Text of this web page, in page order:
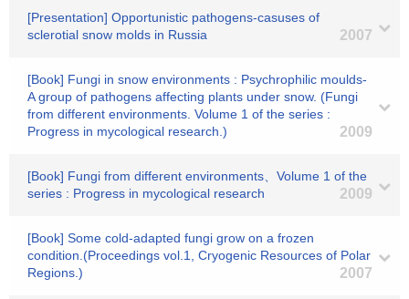
[Presentation] Opportunistic pathogens-casuses of
sclerotial snow molds in Russia
2007
[Book] Fungi in snow environments : Psychrophilic moulds-
A group of pathogens affecting plants under snow. (Fungi
from different environments. Volume 1 of the series :
Progress in mycological research.)
2009
[Book] Fungi from different environments、Volume 1 of the
series : Progress in mycological research
2009
[Book] Some cold-adapted fungi grow on a frozen
condition.(Proceedings vol.1, Cryogenic Resources of Polar
Regions.)
2007